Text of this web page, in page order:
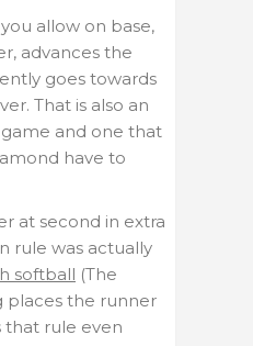
allow on base,
advances the
goes towards
That is also an
and one that
have to
at second in extra
rule was actually
softball (The
places the runner
that rule even